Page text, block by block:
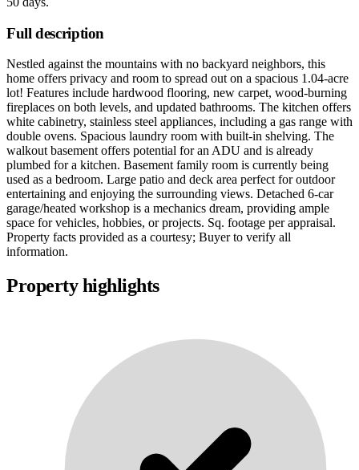
Full description
Nestled against the mountains with no backyard neighbors, this
home offers privacy and room to spread out on a spacious 1.04-acre
lot! Features include hardwood flooring, new carpet, wood-burning
fireplaces on both levels, and updated bathrooms. The kitchen offers
white cabinetry, stainless steel appliances, including a gas range with
double ovens. Spacious laundry room with built-in shelving. The
walkout basement offers potential for an ADU and is already
plumbed for a kitchen. Basement family room is currently being
used as a bedroom. Large patio and deck area perfect for outdoor
entertaining and enjoying the surrounding views. Detached 6-car
garage/heated workshop is a mechanics dream, providing ample
space for vehicles, hobbies, or projects. Sq. footage per appraisal.
Property facts provided as a courtesy; Buyer to verify all
information.
Property highlights